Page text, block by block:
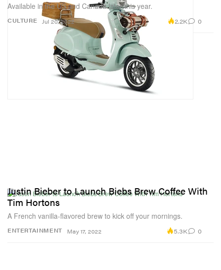
CULTURE
Available in the US and Canada later this year.
Jul 20, 2022 2.2K 0
ENTERTAINMENT
Justin Bieber to Launch Biebs Brew Coffee With
Tim Hortons
A French vanilla-flavored brew to kick off your mornings.
May 17, 2022 5.3K 0